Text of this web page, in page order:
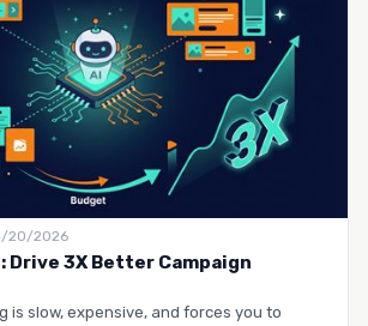
20/2026
Drive 3X Better Campaign
is slow, expensive, and forces you to